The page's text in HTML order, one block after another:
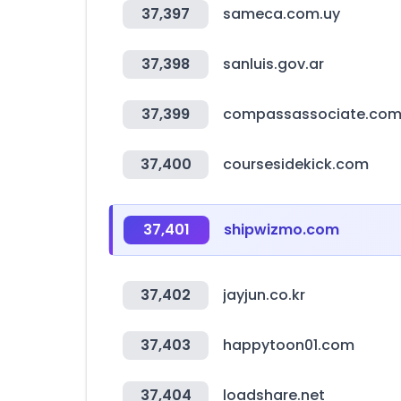
37,397 sameca.com.uy
37,398 sanluis.gov.ar
37,399 compassassociate.com
37,400 coursesidekick.com
37,401 shipwizmo.com
37,402 jayjun.co.kr
37,403 happytoon01.com
37,404 loadshare.net